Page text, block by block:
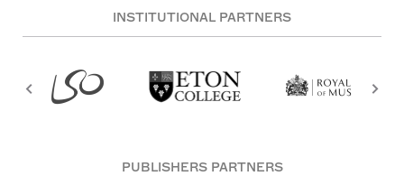
INSTITUTIONAL PARTNERS
PUBLISHERS PARTNERS